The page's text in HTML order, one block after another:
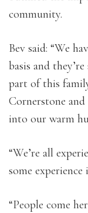
community.
Bev said: “We
basis and
part of this
Cornerstone
into our warm
“We’re all
some
“People come